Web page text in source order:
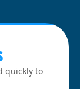
quickly to